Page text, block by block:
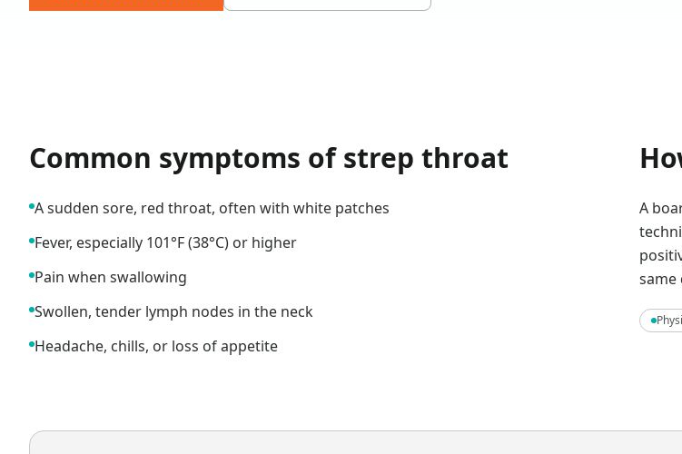
Common symptoms ofstrep throat
A sudden sore, red throat, often with white patches
Fever, especially 101°F (38°C) or higher
Pain when swallowing
Swollen, tender lymph nodes in the neck
Headache, chills, or loss of appetite
A
same